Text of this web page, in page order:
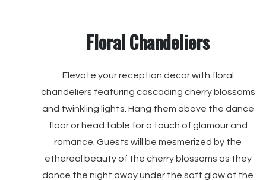
Floral Chandeliers
Elevate your reception decor with floral
chandeliers featuring cascading cherry blossoms
and twinkling lights. Hang them above the dance
floor or head table for a touch of glamour and
romance. Guests will be mesmerized by the
ethereal beauty of the cherry blossoms as they
dance the night away under the soft glow of the